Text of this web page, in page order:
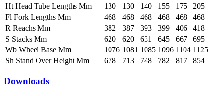
Ht Head Tube Lengths Mm
130 130 140 155 175
205
Fl Fork Lengths Mm
468 468 468 468 468
468
R Reachs Mm
382 387 393 399 406
418
S Stacks Mm
620 620 631 645 667
695
Wb Wheel Base Mm
1076 1081 1085 1096 1104 1125
Sh Stand Over Height Mm
678 713 748 782 817 854
Downloads